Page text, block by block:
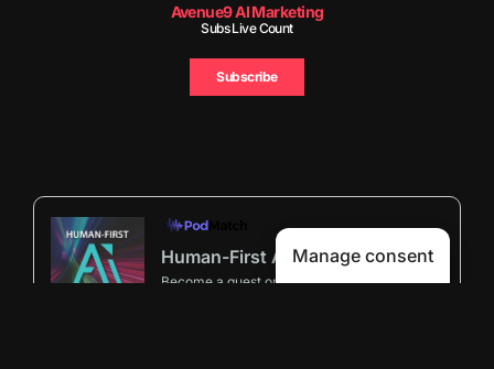
Avenue9 AI Marketing
Subs Live Count
Subscribe
Human-First AI Marketing Podcast by Avenue9
Become a guest on my podcast
Manage consent